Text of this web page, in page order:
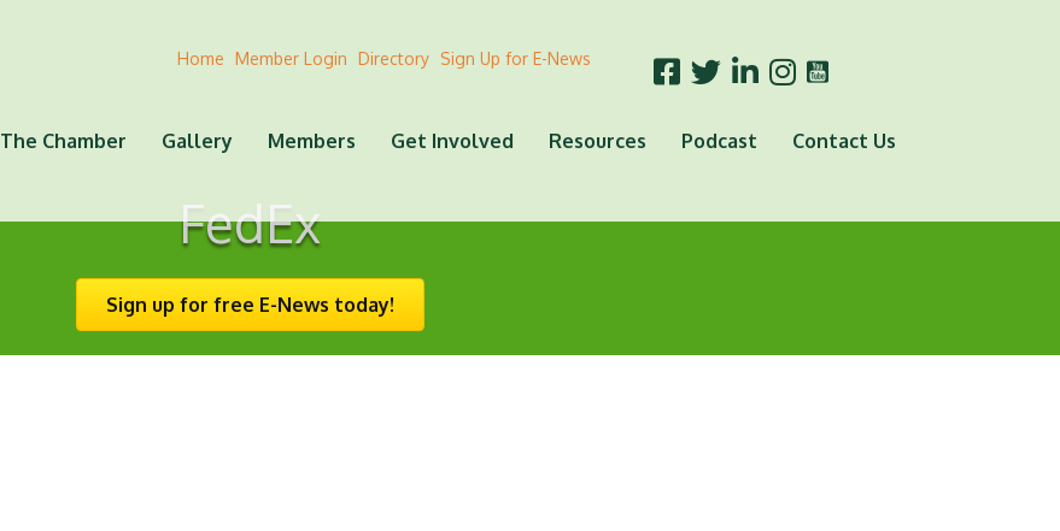
Home Member Login Directory Sign Up for E-News
The Chamber Gallery Members Get Involved Resources Podcast Contact Us
FedEx
Sign up for free E-News today!